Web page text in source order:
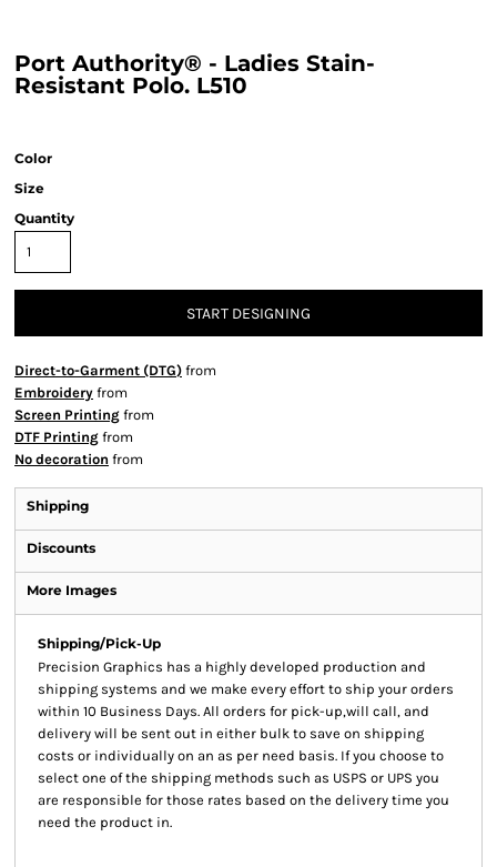
Port Authority® - Ladies Stain-
Resistant Polo. L510
Color
Size
Quantity
START DESIGNING
Direct-to-Garment (DTG) from
Embroidery from
Screen Printing from
DTF Printing from
No decoration from
Shipping
Discounts
More Images
Shipping/Pick-Up
Precision Graphics has a highly developed production and
shipping systems and we make every effort to ship your orders
within 10 Business Days. All orders for pick-up,will call, and
delivery will be sent out in either bulk to save on shipping
costs or individually on an as per need basis. If you choose to
select one of the shipping methods such as USPS or UPS you
are responsible for those rates based on the delivery time you
need the product in.